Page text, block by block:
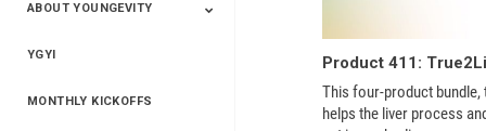
ABOUT YOUNGEVITY
Betterment
Company History
Mineral Mine
YGYI
MONTHLY KICKOFFS
This four-product bundle,
helps the liver process